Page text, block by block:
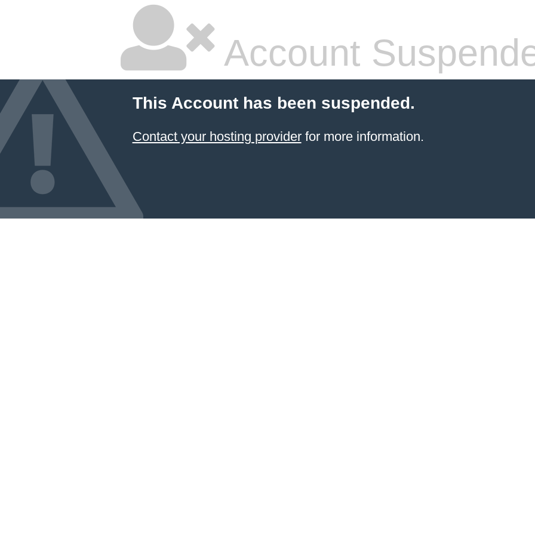
Account
This Account has been suspended.
Contact your hosting providerfor more information.